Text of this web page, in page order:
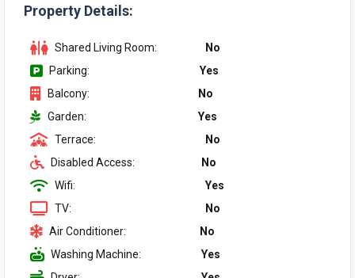
Property Details:
Shared Living Room:
No
Parking:
Yes
Balcony:
No
Garden:
Yes
Terrace:
No
Disabled Access:
No
Wifi:
Yes
TV:
No
Air Conditioner:
No
Washing Machine:
Yes